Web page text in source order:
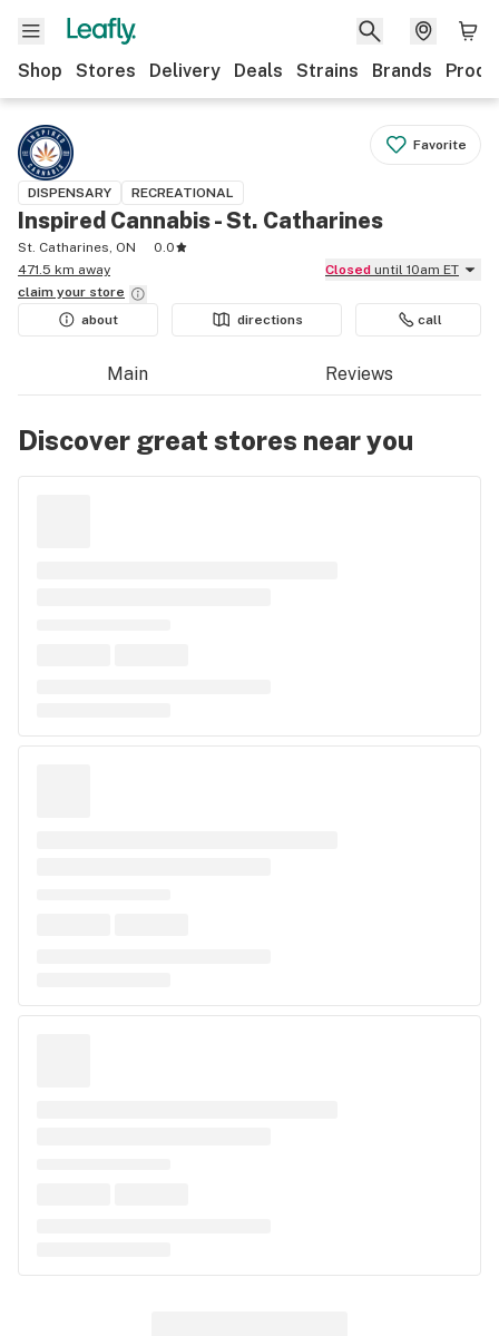
Shop Stores Delivery Deals Strains Brands
Favorite
DISPENSARY RECREATIONAL
Inspired Cannabis - St. Catharines
St. Catharines, ON
0.0
471.5 km away
Closed until 10am ET
claim your store
about
directions call
Main Reviews
Discover great stores near you